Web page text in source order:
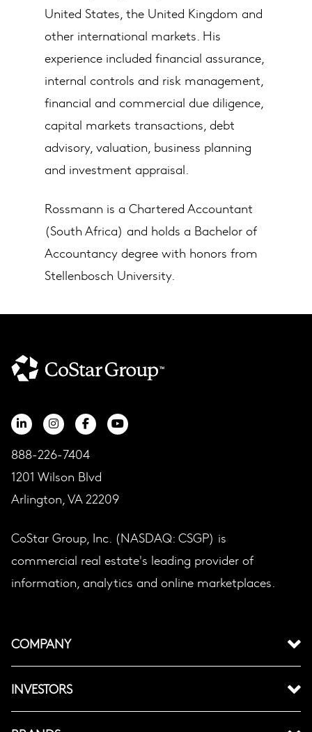
United States, the United Kingdom and
other international markets. His
experience included financial assurance,
internal controls and risk management,
financial and commercial due diligence,
capital markets transactions, debt
advisory, valuation, business planning
and investment appraisal.
Rossmann is a Chartered Accountant
(South Africa) and holds a Bachelor of
Accountancy degree with honors from
Stellenbosch University.
888-226-7404
1201 Wilson Blvd
Arlington, VA 22209
CoStar Group, Inc. (NASDAQ: CSGP) is
commercial real estate's leading provider of
information, analytics and online marketplaces.
COMPANY
INVESTORS